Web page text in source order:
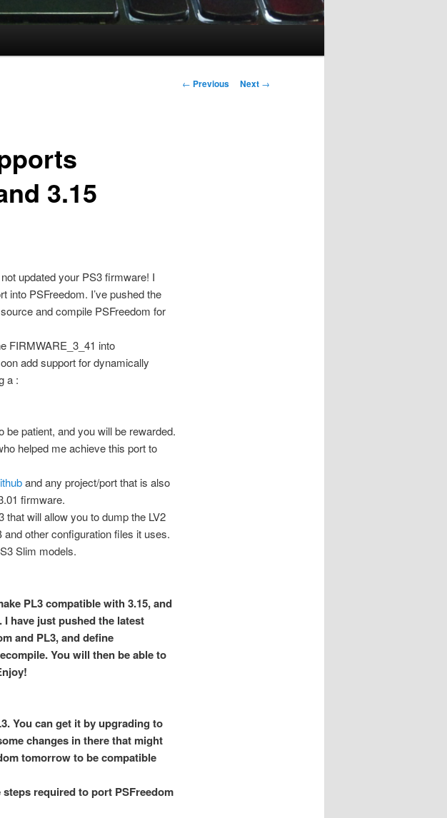
Post
← Previous Next →
3.15
updated your PS3 firmware! I
into PSFreedom. I’ve pushed the
and compile PSFreedom for
FIRMWARE_3_41 into
add support for dynamically
a :
be patient, and you will be rewarded.
helped me achieve this port to
and any project/port that is also
firmware.
that will allow you to dump the LV2
other configuration files it uses.
Slim models.
PL3 compatible with 3.15, and
have just pushed the latest
and PL3, and define
You will then be able to
You can get it by upgrading to
changes in there that might
tomorrow to be compatible
required to port PSFreedom